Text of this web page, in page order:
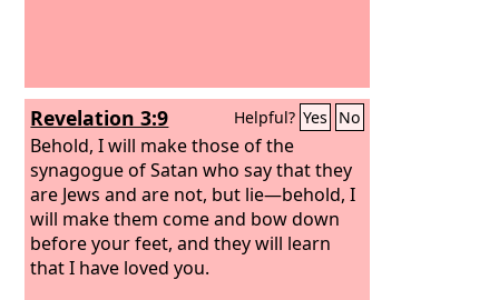
Revelation 3:9 Helpful? Yes No
Behold, I will make those of the
synagogue of Satan who say that they
are Jews and are not, but lie—behold, I
will make them come and bow down
before your feet, and they will learn
that I have loved you.